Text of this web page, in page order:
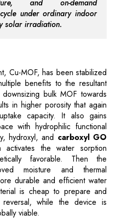
and on-demand
under ordinary indoor
solar irradiation.
Cu-MOF, has been stabilized
benefits to the resultant
bulk MOF towards
in higher porosity that again
capacity. It also gains
with hydrophilic functional
hydroxyl, and carboxyl GO
activates the water sorption
favorable. Then the
moisture and thermal
durable and efficient water
is cheap to prepare and
reversal, while the device is
viable.